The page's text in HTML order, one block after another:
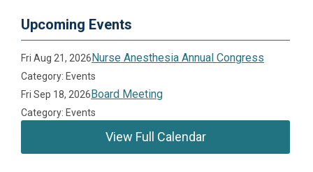
Upcoming Events
Fri Aug 21, 2026Nurse Anesthesia Annual Congress
Category: Events
Fri Sep 18, 2026Board Meeting
Category: Events
View Full Calendar